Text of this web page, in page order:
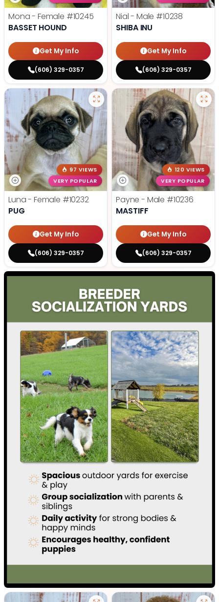
Mona - Female #10245
BASSET HOUND
Get My Info
(606) 329-0357
Nial - Male #10238
SHIBA INU
Get My Info
(606) 329-0357
97 VIEWS
VERY POPULAR
Luna - Female #10232
PUG
Get My Info
(606) 329-0357
120 VIEWS
VERY POPULAR
Payne - Male #10236
MASTIFF
Get My Info
(606) 329-0357